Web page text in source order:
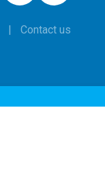
Contact us